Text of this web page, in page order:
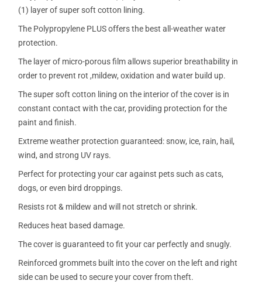
(1) layer of super soft cotton lining.
The Polypropylene PLUS offers the best all-weather water
protection.
The layer of micro-porous film allows superior breathability in
order to prevent rot ,mildew, oxidation and water build up.
The super soft cotton lining on the interior of the cover is in
constant contact with the car, providing protection for the
paint and finish.
Extreme weather protection guaranteed: snow, ice, rain, hail,
wind, and strong UV rays.
Perfect for protecting your car against pets such as cats,
dogs, or even bird droppings.
Resists rot & mildew and will not stretch or shrink.
Reduces heat based damage.
The cover is guaranteed to fit your car perfectly and snugly.
Reinforced grommets built into the cover on the left and right
side can be used to secure your cover from theft.